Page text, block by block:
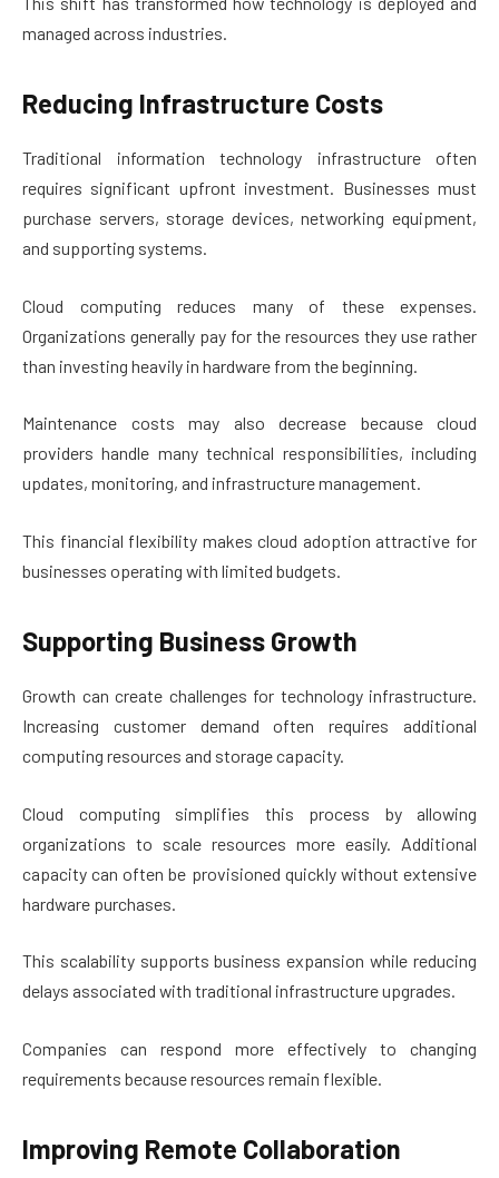
managed across industries.
Reducing Infrastructure Costs
Traditional information technology infrastructure often
requires significant upfront investment. Businesses must
purchase servers, storage devices, networking equipment,
and supporting systems.
Cloud computing reduces many of these expenses.
Organizations generally pay for the resources they use rather
than investing heavily in hardware from the beginning.
Maintenance costs may also decrease because cloud
providers handle many technical responsibilities, including
updates, monitoring, and infrastructure management.
This financial flexibility makes cloud adoption attractive for
businesses operating with limited budgets.
Supporting Business Growth
Growth can create challenges for technology infrastructure.
Increasing customer demand often requires additional
computing resources and storage capacity.
Cloud computing simplifies this process by allowing
organizations to scale resources more easily. Additional
capacity can often be provisioned quickly without extensive
hardware purchases.
This scalability supports business expansion while reducing
delays associated with traditional infrastructure upgrades.
Companies can respond more effectively to changing
requirements because resources remain flexible.
Improving Remote Collaboration